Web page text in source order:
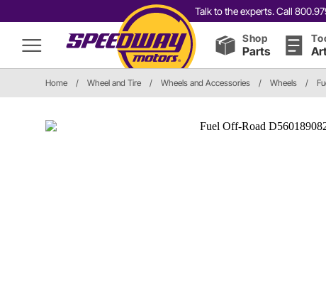
Talk to the experts. Call
Shop
Parts
Home / Wheel and Tire / Wheels and Accessories / Wheels /